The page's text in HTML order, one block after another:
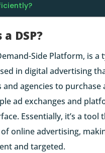
DSP?
Side Platform, is a
in digital advertising
and agencies to purchase
ad exchanges and
Essentially, it’s a tool
online advertising,
and targeted.